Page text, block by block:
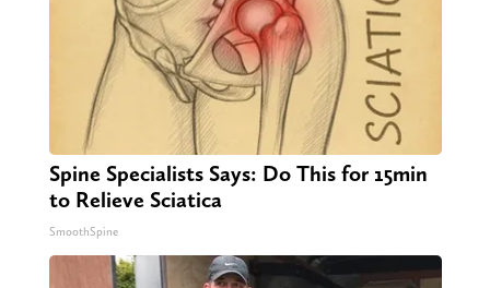
Spine Specialists Says: Do This for 15min
to Relieve Sciatica
SmoothSpine